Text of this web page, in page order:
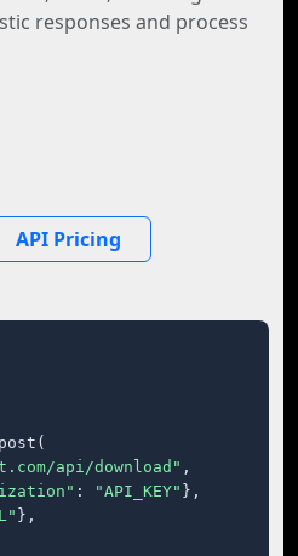
responses and process
API Pricing
api/download" ,
: "API_KEY" },
},